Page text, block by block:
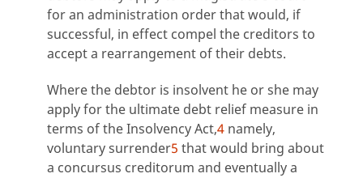
for an administration order that would, if
successful, in effect compel the creditors to
accept a rearrangement of their debts.
Where the debtor is insolvent he or she may
apply for the ultimate debt relief measure in
terms of the Insolvency Act,4 namely,
voluntary surrender5 that would bring about
a concursus creditorum and eventually a